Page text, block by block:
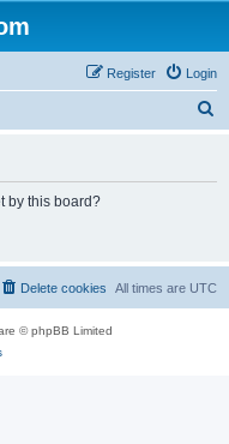
Login
Register
by this board?
All times are UTC
Delete cookies
© phpBB Limited